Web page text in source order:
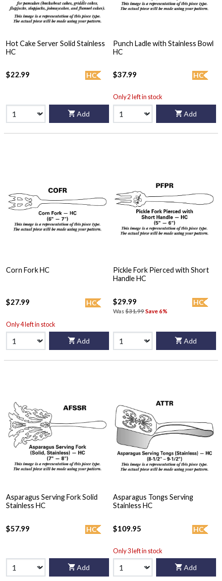
Hot Cake Server Solid Stainless
HC
HC
$22.99
Add
Punch Ladle with Stainless Bowl
HC
HC
$37.99
Only 2 left in stock
Add
Corn Fork HC
HC
$27.99
Only 4 left in stock
Add
Pickle Fork Pierced with Short
Handle HC
HC
$29.99
Was $31.99Save 6%
Add
Asparagus Serving Fork Solid
Stainless HC
HC
$57.99
Add
Asparagus Tongs Serving
Stainless HC
HC
$109.95
Only 3 left in stock
Add